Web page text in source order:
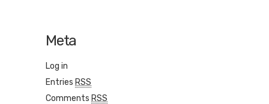
Meta
Log in
Entries RSS
Comments RSS